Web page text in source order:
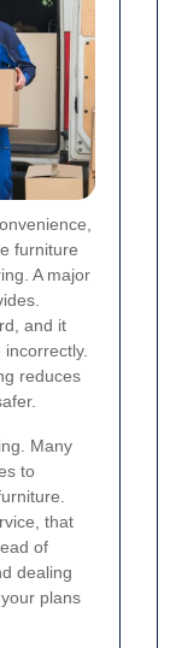
furniture
A major
and it
reduces
Many
to
that
of
dealing
plans